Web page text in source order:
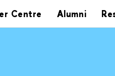
Centre Alumni